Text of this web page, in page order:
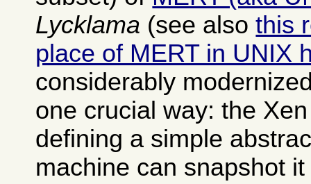
Lycklama (see alsothis
place of MERT in UNIX
considerably
one crucial way: the
defining a simple
machine can snapshot